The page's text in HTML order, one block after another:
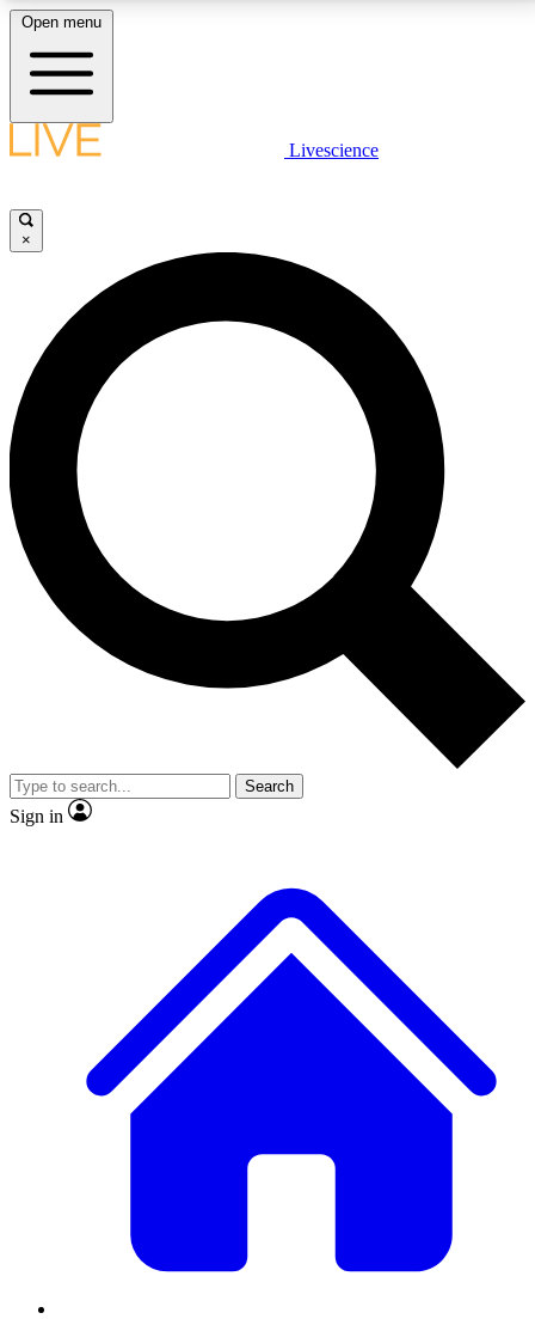
LIVE SCIENCE PLUS
JOIN FREE
LIVE SCIENCE PRO
Unlimited access to our exclusive features, expert analysis and in-depth
interviews, all ad-free
No ads, ever
Exclusive, original
reporting
video
Member-only features
Open menu
Livescience
×
Search
Sign in